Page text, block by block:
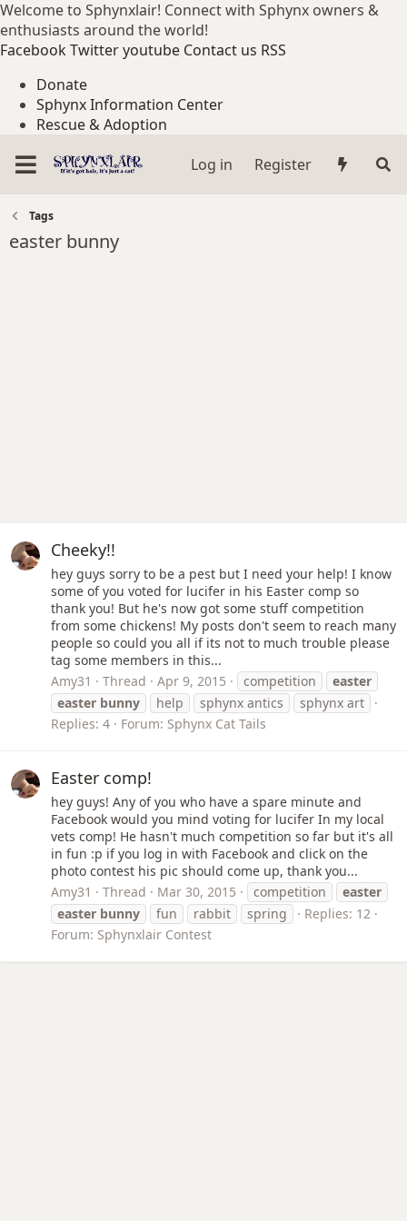
Welcome to Sphynxlair! Connect with Sphynx owners &
enthusiasts around the world!
FacebookTwitteryoutube Contact us RSS
Donate
Sphynx Information Center
Rescue & Adoption
Log in
Register
Tags
easter bunny
Cheeky!!
hey guys sorry to be a pest but I need your help! I know
some of you voted for lucifer in his Easter comp so
thank you! But he's now got some stuff competition
from some chickens! My posts don't seem to reach many
people so could you all if its not to much trouble please
tag some members in this...
Amy31
Thread Apr 9, 2015 competition
easter
easter bunny help sphynx antics
sphynx art
Replies: 4
Forum: Sphynx Cat Tails
Easter comp!
hey guys! Any of you who have a spare minute and
Facebook would you mind voting for lucifer In my local
vets comp! He hasn't much competition so far but it's all
in fun :p if you log in with Facebook and click on the
photo contest his pic should come up, thank you...
Amy31
Thread Mar 30, 2015 competition
easter
easter bunny fun rabbit spring
Replies: 12
Forum: Sphynxlair Contest